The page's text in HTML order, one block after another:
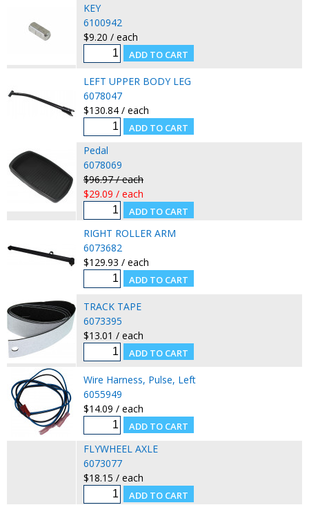
KEY
6100942
$9.20 / each
LEFT UPPER BODY LEG
6078047
$130.84 / each
Pedal
6078069
$96.97 / each
$29.09 / each
RIGHT ROLLER ARM
6073682
$129.93 / each
TRACK TAPE
6073395
$13.01 / each
Wire Harness, Pulse, Left
6055949
$14.09 / each
FLYWHEEL AXLE
6073077
$18.15 / each